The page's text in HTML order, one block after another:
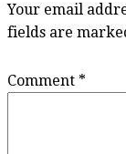
Your email
fields are
Comment *